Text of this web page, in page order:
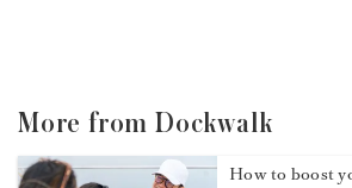
More from Dockwalk
How to boost